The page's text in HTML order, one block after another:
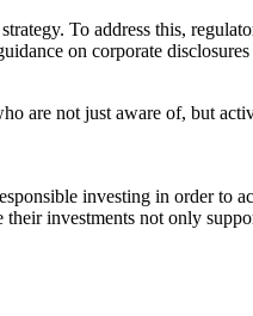
To address this,
on corporate disclosures
are not just aware of, but
investing in order to
investments not only